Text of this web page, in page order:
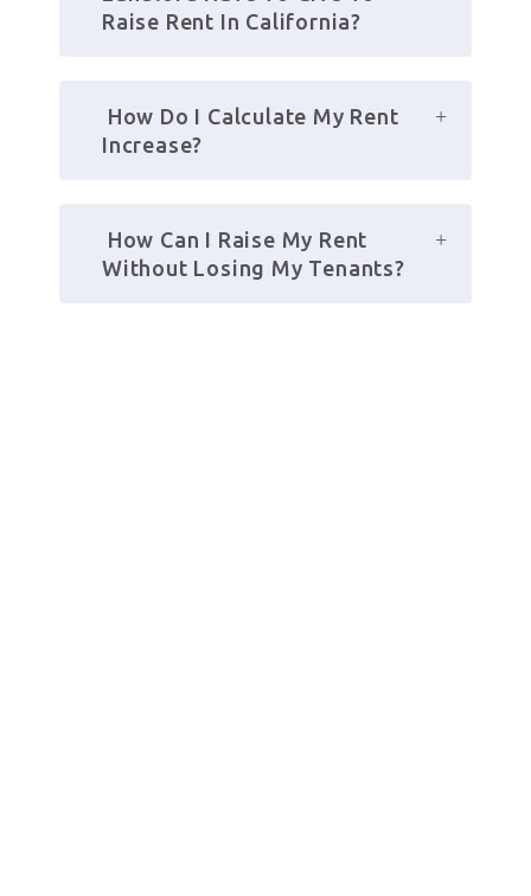
Raise Rent In California?
How Do I Calculate My Rent
Increase?
How Can I Raise My Rent
Without Losing My Tenants?